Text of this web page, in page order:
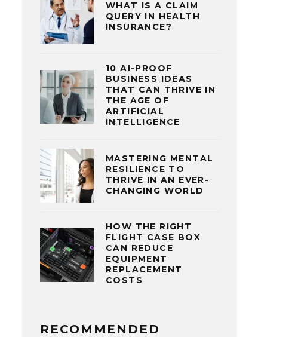
WHAT IS A CLAIM
QUERY IN HEALTH
INSURANCE?
10 AI-PROOF
BUSINESS IDEAS
THAT CAN THRIVE IN
THE AGE OF
ARTIFICIAL
INTELLIGENCE
MASTERING MENTAL
RESILIENCE TO
THRIVE IN AN EVER-
CHANGING WORLD
HOW THE RIGHT
FLIGHT CASE BOX
CAN REDUCE
EQUIPMENT
REPLACEMENT
COSTS
RECOMMENDED